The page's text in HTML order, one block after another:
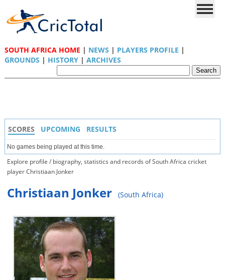
SOUTH AFRICA HOME | NEWS | PLAYERS PROFILE |
GROUNDS | HISTORY| ARCHIVES
SCORES UPCOMING RESULTS
No games being played at this time.
Explore profile / biography, statistics and records of South Africa cricket
player Christiaan Jonker
Christiaan Jonker (South Africa)